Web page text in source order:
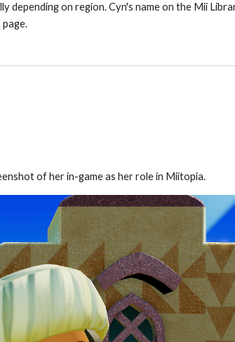
on region. Cyn's name on the Mii
of her in-game as her role in Miitopia.